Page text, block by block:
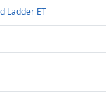
Ladder ET